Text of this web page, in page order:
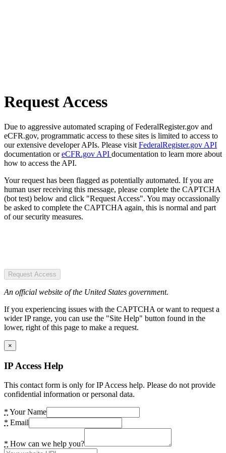
Request Access
Due to aggressive automated scraping of FederalRegister.gov and
eCFR.gov, programmatic access to these sites is limited to access to
our extensive developer APIs. Please visit FederalRegister.gov API
documentation oreCFR.gov API documentation to learn more about
how to access the API.
Your request has been flagged as potentially automated. If you are
human user receiving this message, please complete the CAPTCHA
(bot test) below and click "Request Access". You may occassionally
be asked to complete the CAPTCHA again, this is normal and part
of our security measures.
Request Access
An official website of the United States government.
If you experiencing issues with the CAPTCHA or want to request a
wider IP range, you can use the "Site Help" button found in the
lower, right of this page to make a request.
×
IP Access Help
This contact form is only for IP Access help. Please do not provide
confidential information or personal data.
* Your Name
* Email
* How can we help you?